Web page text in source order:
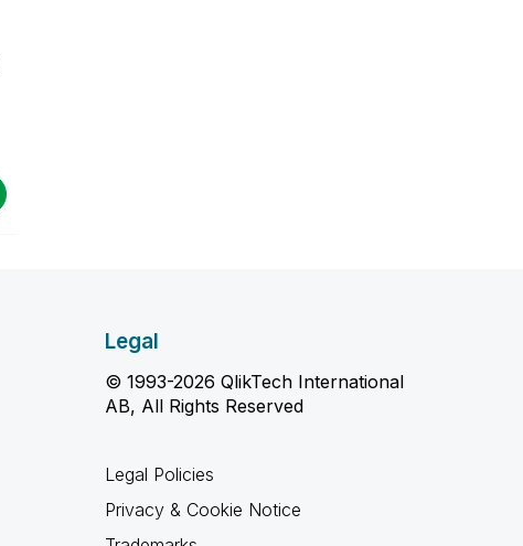
Legal
© 1993-2026 QlikTech International
AB, All Rights Reserved
Legal Policies
Privacy & Cookie Notice